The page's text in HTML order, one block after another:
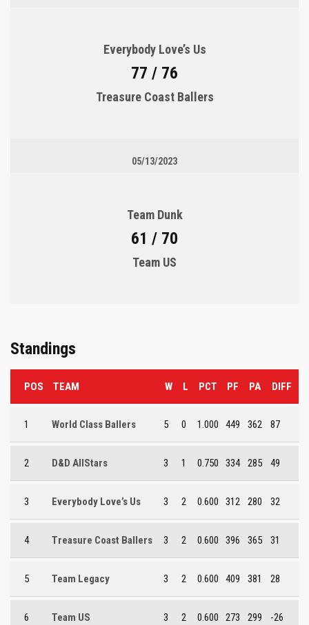
Everybody Love’s Us
77 / 76
Treasure Coast Ballers
05/13/2023
Team Dunk
61 / 70
Team US
Standings
POS TEAM W L PCT PF PA DIFF
1 World Class Ballers 5 0 1.000 449 362 87
2 D&D AllStars 3 1 0.750 334 285 49
3 Everybody Love’s Us 3 2 0.600 312 280 32
4 Treasure Coast Ballers 3 2 0.600 396 365 31
5 Team Legacy 3 2 0.600 409 381 28
6 Team US 3 2 0.600 273 299 -26